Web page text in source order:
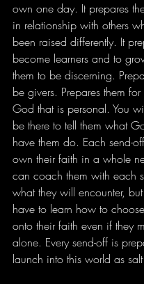
own one day. It prepares
in relationship with others
been raised differently. It
become learners and to
them to be discerning.
be givers. Prepares them
God that is personal. You
be there to tell them what
have them do. Each send-
own their faith in a whole
can coach them with each
what they will encounter,
have to learn how to
onto their faith even if they
alone. Every send-off is
launch into this world as